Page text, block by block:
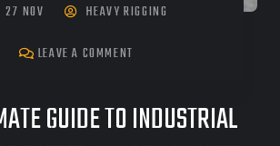
27 NOV
HEAVY RIGGING
LEAVE A COMMENT
GUIDE TO INDUSTRIAL